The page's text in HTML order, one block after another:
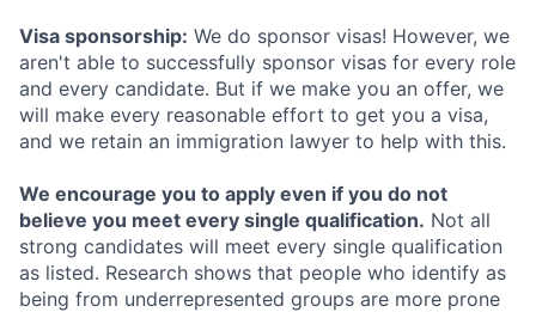
Visa sponsorship: We do sponsor visas! However, we
aren't able to successfully sponsor visas for every role
and every candidate. But if we make you an offer, we
will make every reasonable effort to get you a visa,
and we retain an immigration lawyer to help with this.
We encourage you to apply even if you do not
believe you meet every single qualification. Not all
strong candidates will meet every single qualification
as listed. Research shows that people who identify as
being from underrepresented groups are more prone